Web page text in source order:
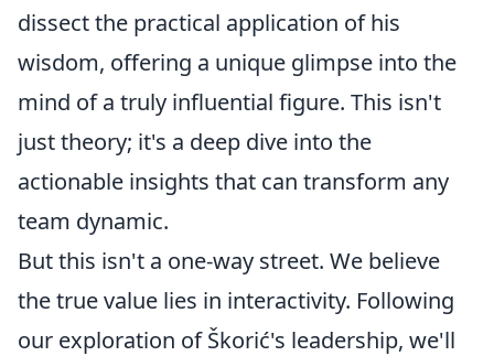
dissect the practical application of his
wisdom, offering a unique glimpse into the
mind of a truly influential figure. This isn't
just theory; it's a deep dive into the
actionable insights that can transform any
team dynamic.
But this isn't a one-way street. We believe
the true value lies in interactivity. Following
our exploration of Škorić's leadership, we'll